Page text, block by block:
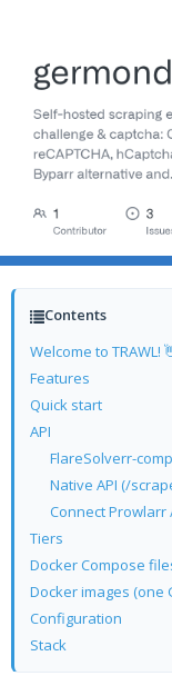
Contents
Welcome to TRAWL!
Features
Quick start
API
FlareSolverr-
Native API (/
Connect Prowlarr
Tiers
Docker Compose
Docker images (one
Configuration
Stack